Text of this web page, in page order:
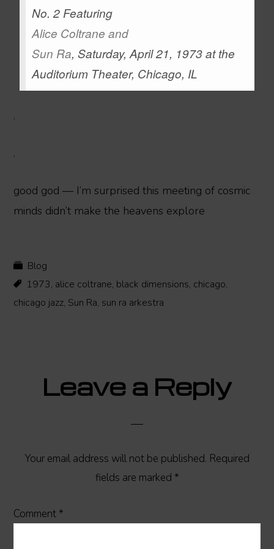
No. 2 Featuring
Alice Coltrane and
Sun Ra, Saturday, April 21, 1973 at the
Auditorium Theater, Chicago, IL
.
.
good god — I’m surprised this meeting of cosmic
minds didn’t make the heavens explore
Blog
1973, alice coltrane, black dimensions, chicago,
chicago jazz, Sun Ra, sun ra arkestra
Reader
Leave a Reply
Your email address will not be published. Required
fields are marked *
Comment *